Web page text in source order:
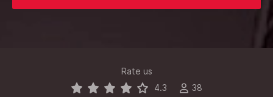
Rate us
4.3
38